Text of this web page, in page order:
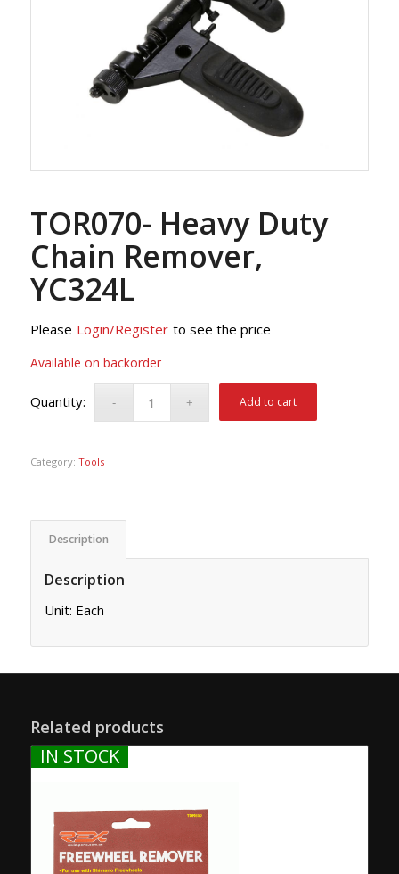
TOR070- Heavy Duty
Chain Remover,
YC324L
Please Login/Register to see the price
Available on backorder
Add to cart
Category: Tools
Description
Description
Unit: Each
Related products
IN STOCK